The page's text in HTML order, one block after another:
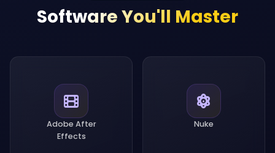
Software You'll Master
Adobe After
Effects
Nuke